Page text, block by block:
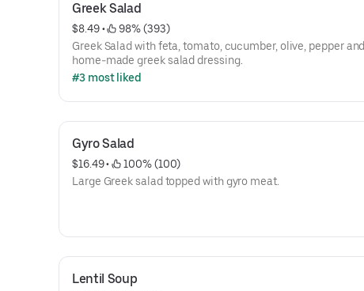
Greek Salad
$8.49 •
98% (393)
Greek Salad with feta, tomato, cucumber, olive, pepper and
home-made greek salad dressing.
#3 most liked
Gyro Salad
$16.49 •
100% (100)
Large Greek salad topped with gyro meat.
Lentil Soup